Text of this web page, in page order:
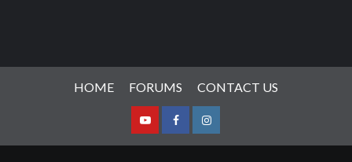
HOME FORUMS CONTACT US
YoutubeFacebookInstagram